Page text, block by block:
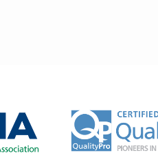
Image